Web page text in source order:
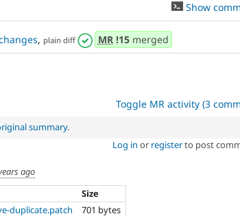
Show
, plain diff MR!15merged
Toggle MR activity (3
summary.
Log in or registerto post
ago
Size
duplicate.patch 701 bytes